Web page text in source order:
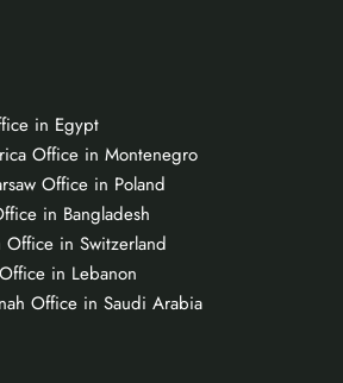
in Egypt
Office in Montenegro
Office in Poland
in Bangladesh
in Switzerland
in Lebanon
Office in Saudi Arabia